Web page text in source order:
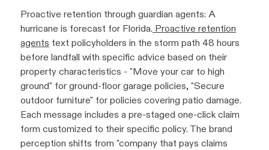
Proactive retention through guardian agents: A
hurricane is forecast for Florida. Proactive retention
agents text policyholders in the storm path 48 hours
before landfall with specific advice based on their
property characteristics - "Move your car to high
ground" for ground-floor garage policies, "Secure
outdoor furniture" for policies covering patio damage.
Each message includes a pre-staged one-click claim
form customized to their specific policy. The brand
perception shifts from "company that pays claims